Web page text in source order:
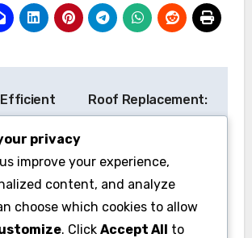
storage
if not planned carefully. It’s
as built-in shelves or cabinets,
Evaluate your storage
the design process to avoid
usability.
privacy
improve your experience,
content, and analyze
choose which cookies to allow
. Click Accept All to